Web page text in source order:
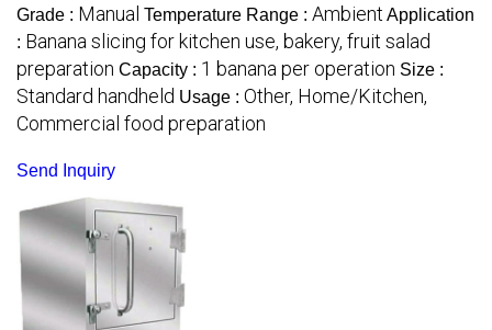
Grade : Manual Temperature Range : Ambient Application
: Banana slicing for kitchen use, bakery, fruit salad
preparation Capacity : 1 banana per operation Size :
Standard handheld Usage : Other, Home/Kitchen,
Commercial food preparation
Send Inquiry